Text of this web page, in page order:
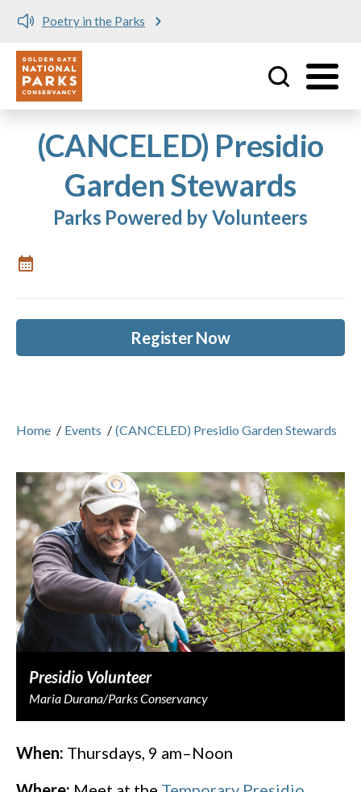
Poetry in the Parks
Utility
(CANCELED) Presidio
Garden Stewards
Parks Powered by Volunteers
Register Now
Home / Events / (CANCELED) Presidio Garden Stewards
Presidio Volunteer
Maria Durana/Parks Conservancy
When: Thursdays, 9 am–Noon